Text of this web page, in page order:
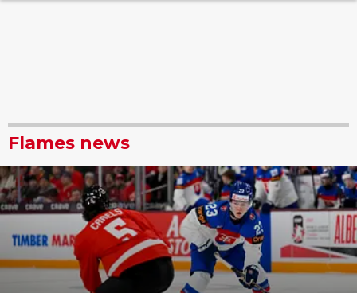
Flames news